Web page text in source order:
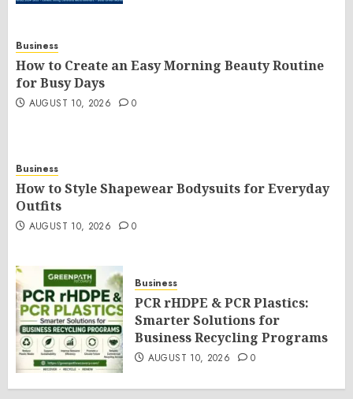
Business
How to Create an Easy Morning Beauty Routine
for Busy Days
AUGUST 10, 2026 0
Business
How to Style Shapewear Bodysuits for Everyday
Outfits
AUGUST 10, 2026 0
Business
PCR rHDPE & PCR Plastics:
Smarter Solutions for
Business Recycling Programs
AUGUST 10, 2026 0